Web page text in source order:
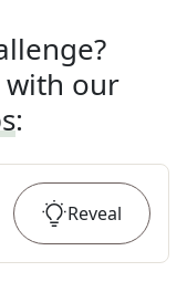
with our
:
Reveal